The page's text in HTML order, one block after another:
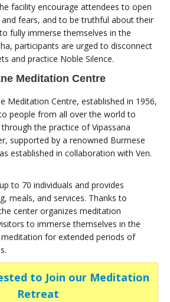
facility encourage attendees to open
fears, and to be truthful about their
fully immerse themselves in the
participants are urged to disconnect
and practice Noble Silence.
Meditation Centre
Meditation Centre, established in 1956,
people from all over the world to
the practice of Vipassana
supported by a renowned Burmese
established in collaboration with Ven.
to 70 individuals and provides
meals, and services. Thanks to
center organizes meditation
to immerse themselves in the
for extended periods of
to Join our Meditation
Retreat